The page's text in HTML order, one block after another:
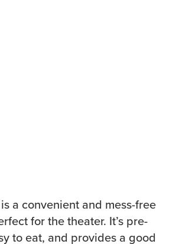
a convenient and mess-free
for the theater. It’s pre-
to eat, and provides a good